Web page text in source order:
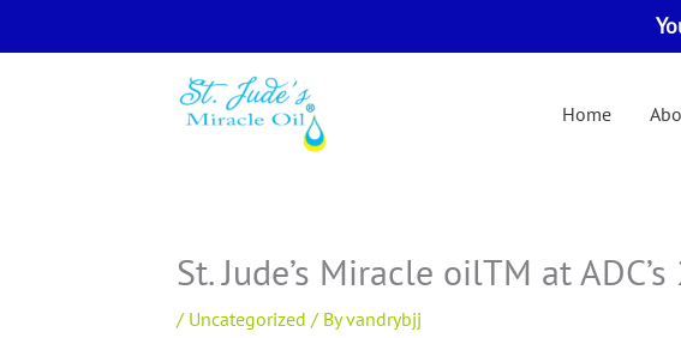
Home
St. Jude’s Miracle oilTM at
/ Uncategorized / Byvandrybjj